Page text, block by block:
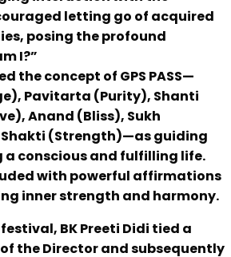
letting go of acquired
posing the profound
I?”
the concept of GPS PASS—
Pavitarta (Purity), Shanti
Anand (Bliss), Sukh
(Strength)—as guiding
a conscious and fulfilling life.
with powerful affirmations
inner strength and harmony.
BK Preeti Didi tied a
the Director and subsequently